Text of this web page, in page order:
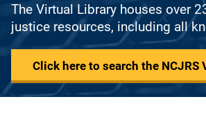
The Virtual Library houses over
justice resources, including all
Click here to search the NCJRS